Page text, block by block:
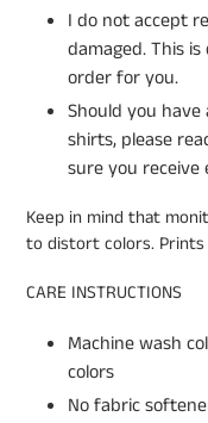
I do not accept
damaged. This
order for you.
Should you
shirts, please
sure you
Keep in mind that
to distort colors. Prints
CARE INSTRUCTIONS
Machine wash
colors
No fabric